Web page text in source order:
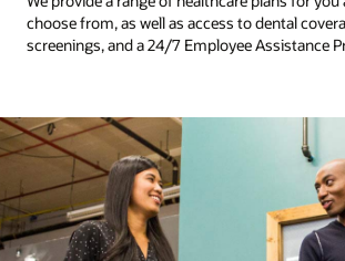
choose from, as well as access to dental
screenings, and a 24/7 Employee Assistance